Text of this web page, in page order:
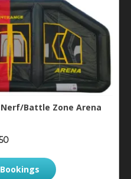
Battle Zone Arena